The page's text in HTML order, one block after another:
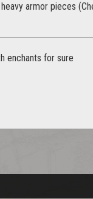
armor pieces
enchants for sure